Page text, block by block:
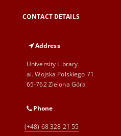
CONTACT DETAILS
Address
University Library
al. Wojska Polskiego 71
65-762 Zielona Góra
Phone
(+48) 68 328 21 55